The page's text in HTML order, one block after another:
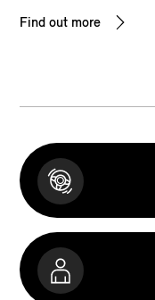
Find out more